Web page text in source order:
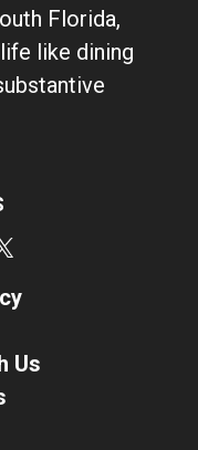
Florida,
like dining
Us